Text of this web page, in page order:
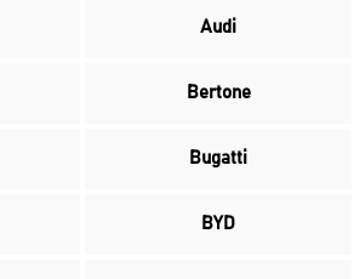
Audi
Bertone
Bugatti
BYD